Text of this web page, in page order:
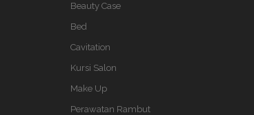
Beauty Case
Bed
Cavitation
Kursi Salon
Make Up
Perawatan Rambut